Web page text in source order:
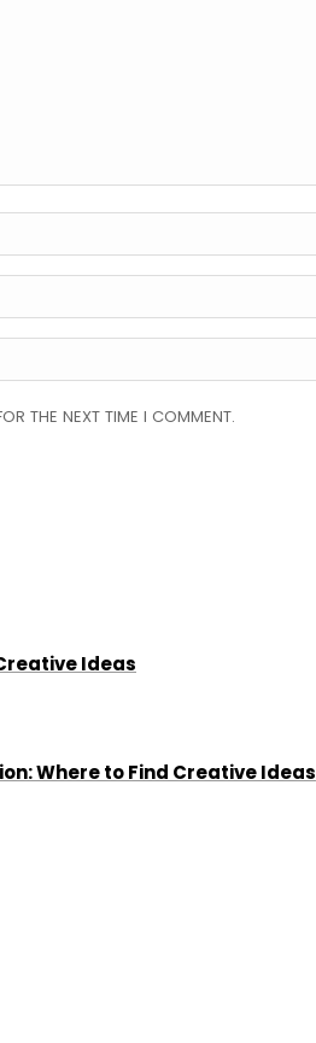
THE NEXT TIME I COMMENT.
Ideas
Where to Find Creative Ideas